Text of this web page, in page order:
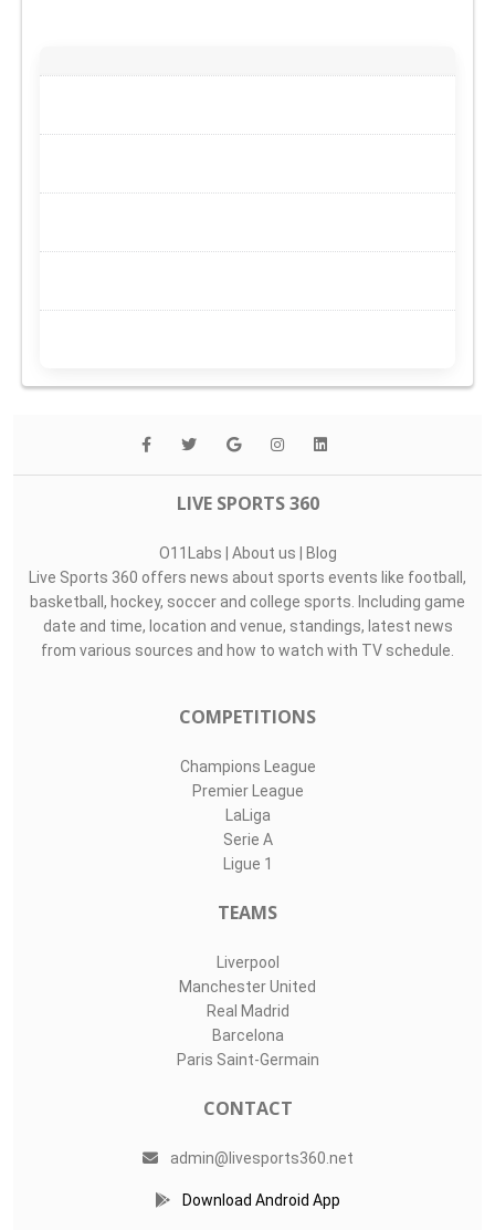
LIVE SPORTS 360
O11Labs | About us | Blog
Live Sports 360 offers news about sports events like football,
basketball, hockey, soccer and college sports. Including game
date and time, location and venue, standings, latest news
from various sources and how to watch with TV schedule.
COMPETITIONS
Champions League
Premier League
LaLiga
Serie A
Ligue 1
TEAMS
Liverpool
Manchester United
Real Madrid
Barcelona
Paris Saint-Germain
CONTACT
admin@livesports360.net
Download Android App